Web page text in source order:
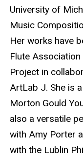
University of
Music
Her works have
Flute
Project in
ArtLab J. She is
Morton Gould
also a versatile
with Amy Porter
with the Lublin